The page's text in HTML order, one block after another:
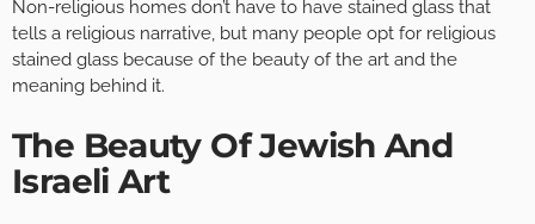
Non-religious homes don’t have to have stained glass that
tells a religious narrative, but many people opt for religious
stained glass because of the beauty of the art and the
meaning behind it.
The Beauty Of Jewish And
Israeli Art